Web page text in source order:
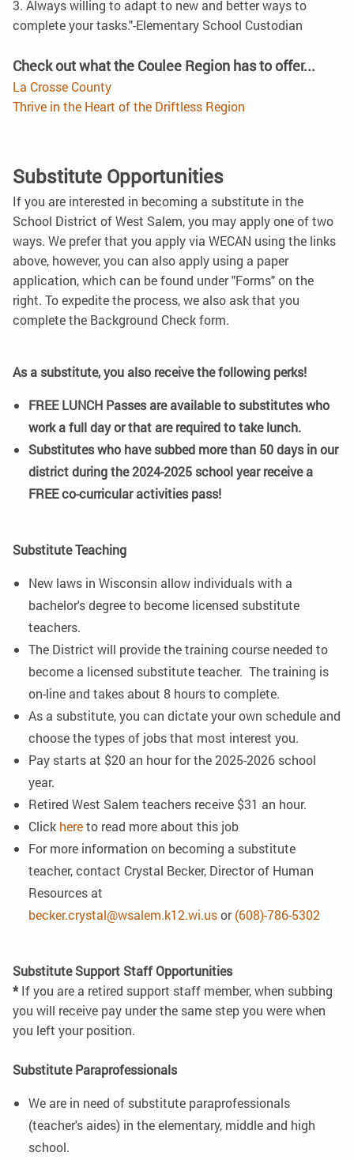
3. Always willing to adapt to new and better ways to
complete your tasks."-Elementary School Custodian
Check out what the Coulee Region has to offer...
La Crosse County
Thrive in the Heart of the Driftless Region
Substitute Opportunities
If you are interested in becoming a substitute in the
School District of West Salem, you may apply one of two
ways. We prefer that you apply via WECAN using the links
above, however, you can also apply using a paper
application, which can be found under "Forms" on the
right. To expedite the process, we also ask that you
complete the Background Check form.
As a substitute, you also receive the following perks!
FREE LUNCH Passes are available to substitutes who
work a full day or that are required to take lunch.
Substitutes who have subbed more than 50 days in our
district during the 2024-2025 school year receive a
FREE co-curricular activities pass!
Substitute Teaching
New laws in Wisconsin allow individuals with a
bachelor's degree to become licensed substitute
teachers.
The District will provide the training course needed to
become a licensed substitute teacher. The training is
on-line and takes about 8 hours to complete.
As a substitute, you can dictate your own schedule and
choose the types of jobs that most interest you.
Pay starts at $20 an hour for the 2025-2026 school
year.
Retired West Salem teachers receive $31 an hour.
Click hereto read more about this job
For more information on becoming a substitute
teacher, contact Crystal Becker, Director of Human
Resources at
becker.crystal@wsalem.k12.wi.usor(608)-786-5302
Substitute Support Staff Opportunities
*If you are a retired support staff member, when subbing
you will receive pay under the same step you were when
you left your position.
Substitute Paraprofessionals
We are in need of substitute paraprofessionals
(teacher's aides) in the elementary, middle and high
school.